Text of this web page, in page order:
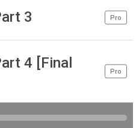
3 Pro
4 [Final
Pro